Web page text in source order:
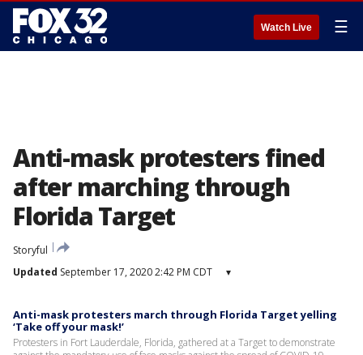
Watch Live ☰
Anti-mask protesters fined
after marching through
Florida Target
Storyful
Updated September 17, 2020 2:42 PM CDT ▾
Anti-mask protesters march through Florida Target yelling
‘Take off your mask!’
Protesters in Fort Lauderdale, Florida, gathered at a Target to demonstrate